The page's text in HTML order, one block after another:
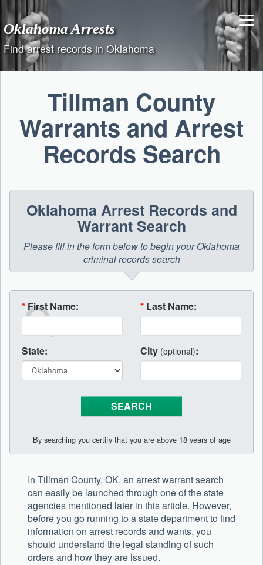
content
Oklahoma Arrests
Find arrest records in Oklahoma
Tillman County
Warrants and Arrest
Records Search
Oklahoma Arrest Records and
Warrant Search
Please fill in the form below to begin your Oklahoma
criminal records search
* First Name: * Last Name:
State: City (optional):
By searching you certify that you are above 18 years of age
In Tillman County, OK, an arrest warrant search
can easily be launched through one of the state
agencies mentioned later in this article. However,
before you go running to a state department to find
information on arrest records and wants, you
should understand the legal standing of such
orders and how they are issued.